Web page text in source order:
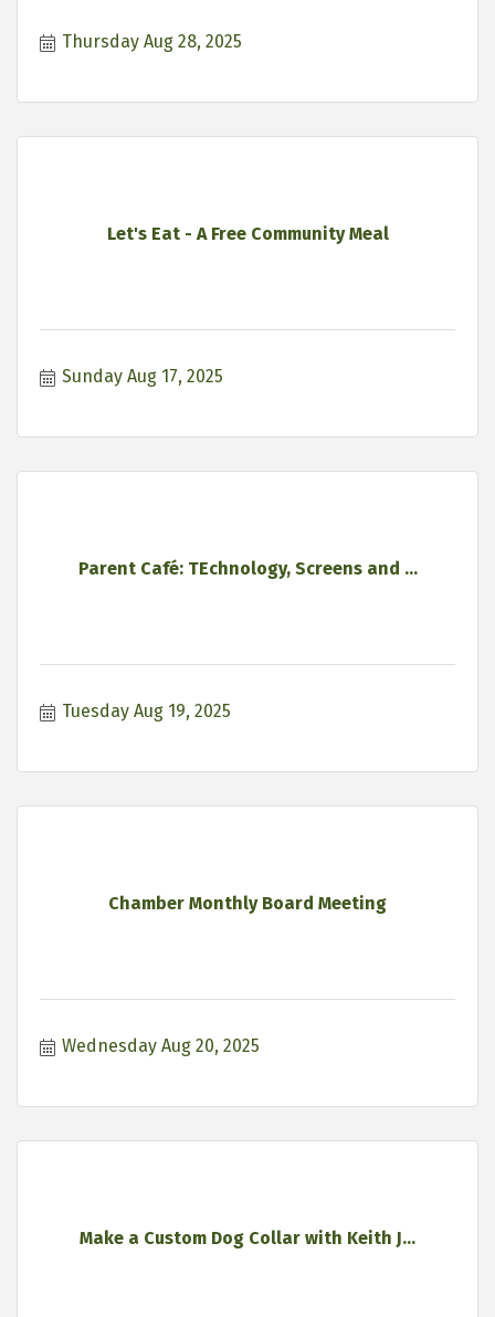
Thursday Aug 28, 2025
Let's Eat - A Free Community Meal
Sunday Aug 17, 2025
Parent Café: TEchnology, Screens and ...
Tuesday Aug 19, 2025
Chamber Monthly Board Meeting
Wednesday Aug 20, 2025
Make a Custom Dog Collar with Keith J...